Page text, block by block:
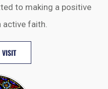
to making a positive
faith.